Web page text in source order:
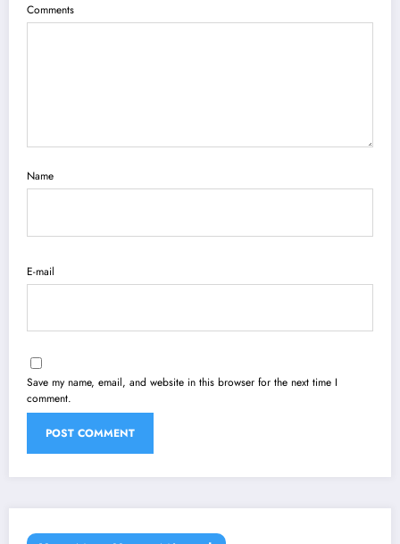
Comments
Name
E-mail
Save my name, email, and website in this browser for the next time I
comment.